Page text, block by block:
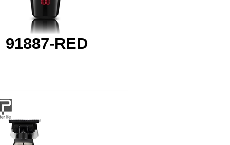
91887-RED